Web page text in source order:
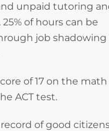
unpaid tutoring
of hours can be
job shadowing
of 17 on the math
ACT test.
of good